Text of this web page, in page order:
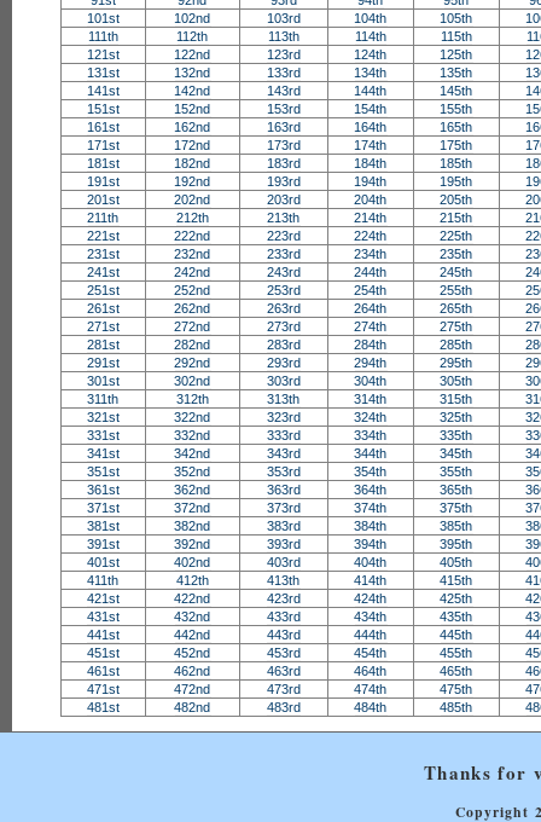
101st
102nd 103rd 104th 105th
111th
112th 113th 114th 115th
121st
122nd 123rd 124th 125th
131st
132nd 133rd 134th 135th
141st
142nd 143rd 144th 145th
151st
152nd 153rd 154th 155th
161st
162nd 163rd 164th 165th
171st
172nd 173rd 174th 175th
181st
182nd 183rd 184th 185th
191st
192nd 193rd 194th 195th
201st
202nd 203rd 204th 205th
211th
212th 213th 214th 215th
221st
222nd 223rd 224th 225th
231st
232nd 233rd 234th 235th
241st
242nd 243rd 244th 245th
251st
252nd 253rd 254th 255th
261st
262nd 263rd 264th 265th
271st
272nd 273rd 274th 275th
281st
282nd 283rd 284th 285th
291st
292nd 293rd 294th 295th
301st
302nd 303rd 304th 305th
311th
312th 313th 314th 315th
321st
322nd 323rd 324th 325th
331st
332nd 333rd 334th 335th
341st
342nd 343rd 344th 345th
351st
352nd 353rd 354th 355th
361st
362nd 363rd 364th 365th
371st
372nd 373rd 374th 375th
381st
382nd 383rd 384th 385th
391st
392nd 393rd 394th 395th
401st
402nd 403rd 404th 405th
411th
412th 413th 414th 415th
421st
422nd 423rd 424th 425th
431st
432nd 433rd 434th 435th
441st
442nd 443rd 444th 445th
451st
452nd 453rd 454th 455th
461st
462nd 463rd 464th 465th
471st
472nd 473rd 474th 475th
481st
482nd 483rd 484th 485th
Thanks for
Copyright